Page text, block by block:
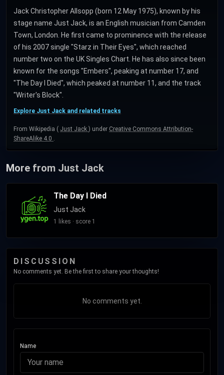
Jack Christopher Allsopp (born 12 May 1975), known by his
stage name Just Jack, is an English musician from Camden
Town, London. He first came to prominence with the release
of his 2007 single "Starz in Their Eyes", which reached
number two on the UK Singles Chart. He has also since been
known for the songs "Embers", peaking at number 17, and
"The Day I Died", which peaked at number 11, and the track
"Writer's Block".
Explore Just Jack and related tracks
From Wikipedia ( Just Jack ) under Creative Commons Attribution-
ShareAlike 4.0 .
More from Just Jack
The Day I Died
Just Jack
1 likes · score 1
DISCUSSION
No comments yet. Be the first to share your thoughts!
No comments yet.
Name